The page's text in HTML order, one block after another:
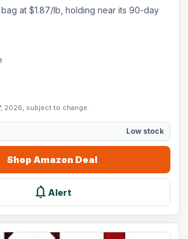
bag at $1.87/lb, holding near its 90-day
2026, subject to change.
Low stock
Shop Amazon Deal
notifications Alert